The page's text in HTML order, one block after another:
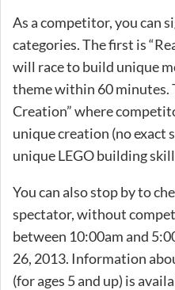
As a competitor, you can
categories. The first is
will race to build unique
theme within 60 minutes.
Creation” where
unique creation (no exact
unique LEGO building
You can also stop by to
spectator, without
between 10:00am and
26, 2013. Information
(for ages 5 and up) is